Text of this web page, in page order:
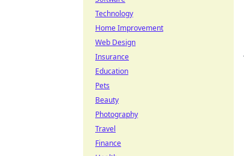
Technology
Home Improvement
Web Design
Insurance
Education
Pets
Beauty
Photography
Travel
Finance